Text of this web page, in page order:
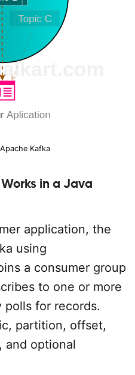
Kafka
in a Java
application, the
using
a consumer group
to one or more
for records.
partition, offset,
and optional